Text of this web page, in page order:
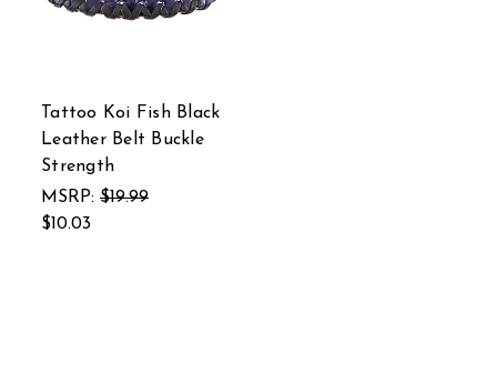
Tattoo Koi Fish Black
Leather Belt Buckle
Strength
MSRP: $19.99
$10.03